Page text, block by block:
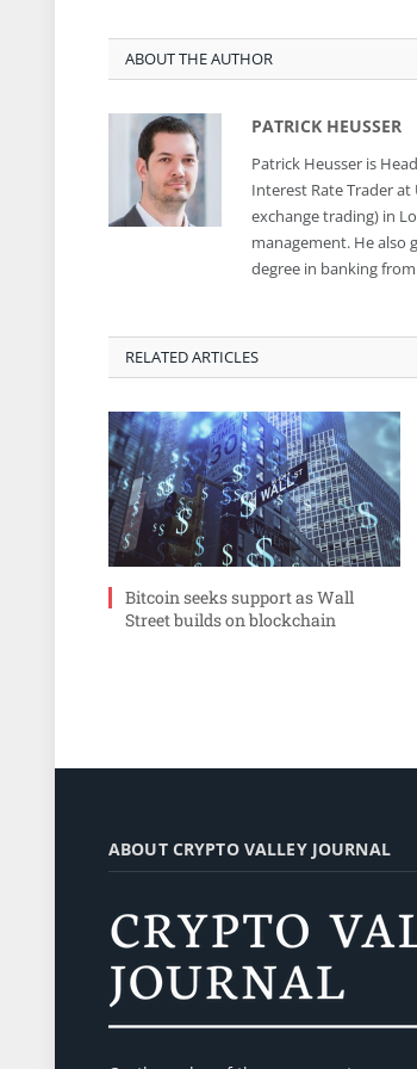
ABOUT THE AUTHOR
PATRICK HEUSSER
Patrick Heusser is
Interest Rate Trader
exchange trading) in
management. He also
degree in banking
RELATED ARTICLES
Bitcoin seeks support as Wall
Street builds on blockchain
ABOUT CRYPTO VALLEY JOURNAL